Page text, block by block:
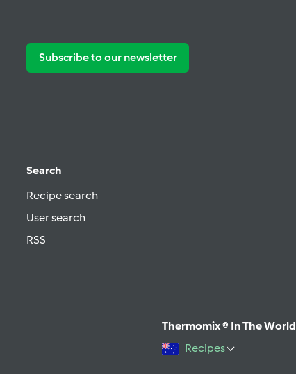
Subscribe to our newsletter
Search
Recipe search
User search
RSS
Thermomix ® In The World
Recipes